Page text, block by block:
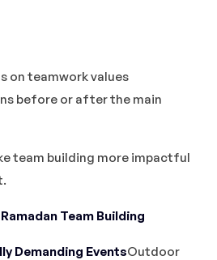
on teamwork values
before or after the main
team building more impactful
Team Building
Demanding EventsOutdoor